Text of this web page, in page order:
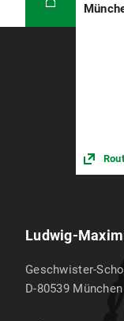
Ludwig-
Geschwister-
D-80539 München